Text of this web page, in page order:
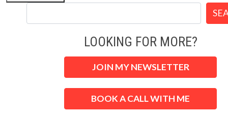
LOOKING FOR MORE?
JOIN MY NEWSLETTER
BOOK A CALL WITH ME